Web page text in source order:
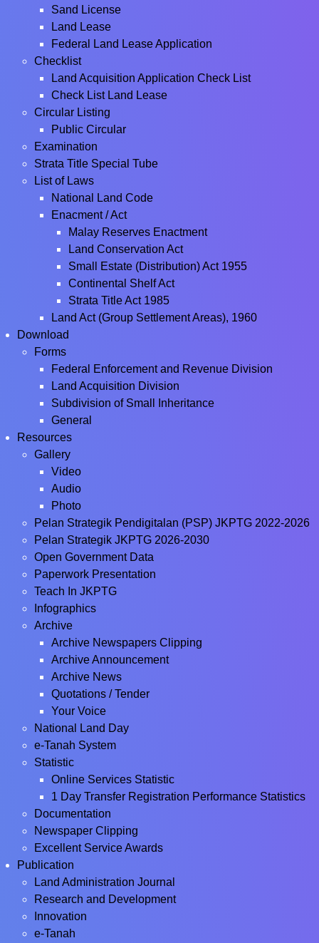
Sand License
Land Lease
Federal Land Lease Application
Checklist
Land Acquisition Application Check List
Check List Land Lease
Circular Listing
Public Circular
Examination
Strata Title Special Tube
List of Laws
National Land Code
Enacment / Act
Malay Reserves Enactment
Land Conservation Act
Small Estate (Distribution) Act 1955
Continental Shelf Act
Strata Title Act 1985
Land Act (Group Settlement Areas), 1960
Download
Forms
Federal Enforcement and Revenue Division
Land Acquisition Division
Subdivision of Small Inheritance
General
Resources
Gallery
Video
Audio
Photo
Pelan Strategik Pendigitalan (PSP) JKPTG 2022-2026
Pelan Strategik JKPTG 2026-2030
Open Government Data
Paperwork Presentation
Teach In JKPTG
Infographics
Archive
Archive Newspapers Clipping
Archive Announcement
Archive News
Quotations / Tender
Your Voice
National Land Day
e-Tanah System
Statistic
Online Services Statistic
1 Day Transfer Registration Performance Statistics
Documentation
Newspaper Clipping
Excellent Service Awards
Publication
Land Administration Journal
Research and Development
Innovation
e-Tanah